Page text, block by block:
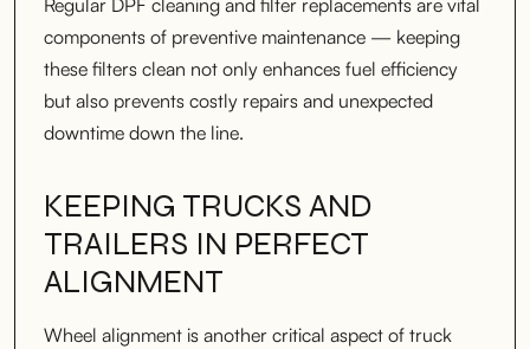
Regular DPF cleaning and filter replacements are vital
components of preventive maintenance — keeping
these filters clean not only enhances fuel efficiency
but also prevents costly repairs and unexpected
downtime down the line.
KEEPING TRUCKS AND
TRAILERS IN PERFECT
ALIGNMENT
Wheel alignment is another critical aspect of truck